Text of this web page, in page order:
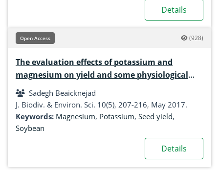
Details
Open Access (928)
The evaluation effects of potassium and
magnesium on yield and some physiological
traits of Soybean (Glycine max L.) based on
some statistical analysis
Sadegh Beaicknejad
J. Biodiv. & Environ. Sci. 10(5), 207-216, May 2017.
Keywords: Magnesium, Potassium, Seed yield,
Soybean
Details